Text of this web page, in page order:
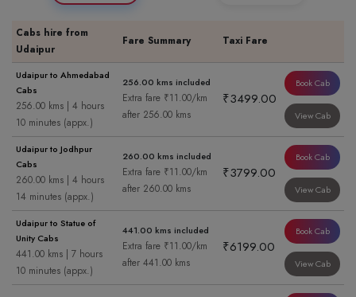
Cabs hire from
Udaipur
Fare Summary Taxi Fare
Udaipur to Ahmedabad
Cabs
256.00 kms | 4 hours
10 minutes (appx.)
256.00 kms included
Extra fare ₹11.00/km
after 256.00 kms
₹3499.00
Book Cab
View Cab
Udaipur to Jodhpur
Cabs
260.00 kms | 4 hours
14 minutes (appx.)
260.00 kms included
Extra fare ₹11.00/km
after 260.00 kms
₹3799.00
Book Cab
View Cab
Udaipur to Statue of
Unity Cabs
441.00 kms | 7 hours
10 minutes (appx.)
441.00 kms included
Extra fare ₹11.00/km
after 441.00 kms
₹6199.00
Book Cab
View Cab